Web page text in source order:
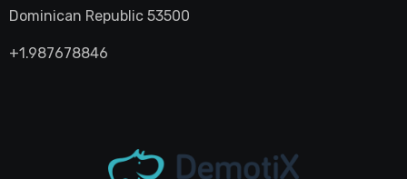
Dominican Republic 53500
+1.987678846